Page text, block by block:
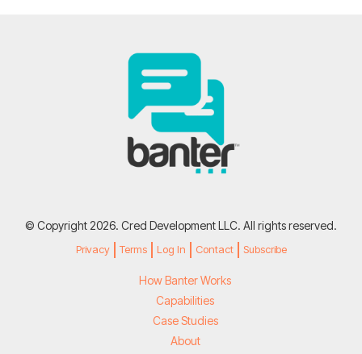
© Copyright 2026. Cred Development LLC. All rights reserved.
Privacy Terms Log In Contact Subscribe
How Banter Works
Capabilities
Case Studies
About